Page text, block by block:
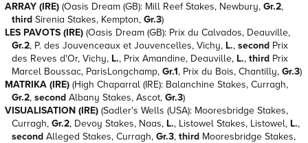
ARRAY (IRE) (Oasis Dream (GB): Mill Reef Stakes, Newbury, Gr.2,
third Sirenia Stakes, Kempton, Gr.3)
LES PAVOTS (IRE) (Oasis Dream (GB): Prix du Calvados, Deauville,
Gr.2, P. des Jouvenceaux et Jouvencelles, Vichy, L., second Prix
des Reves d'Or, Vichy, L., Prix Amandine, Deauville, L., third Prix
Marcel Boussac, ParisLongchamp, Gr.1, Prix du Bois, Chantilly, Gr.3)
MATRIKA (IRE) (High Chaparral (IRE): Balanchine Stakes, Curragh,
Gr.2, second Albany Stakes, Ascot, Gr.3)
VISUALISATION (IRE) (Sadler's Wells (USA): Mooresbridge Stakes,
Curragh, Gr.2, Devoy Stakes, Naas, L., Listowel Stakes, Listowel, L.,
second Alleged Stakes, Curragh, Gr.3, third Mooresbridge Stakes,